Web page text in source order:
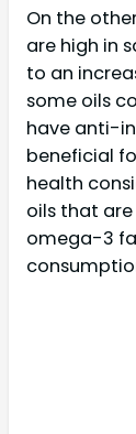
On the
are high in
to an
some oils
have anti-
beneficial
health
oils that
omega-3